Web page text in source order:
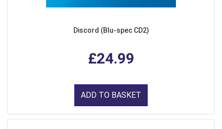
Discord (Blu-spec CD2)
£24.99
ADD TO BASKET